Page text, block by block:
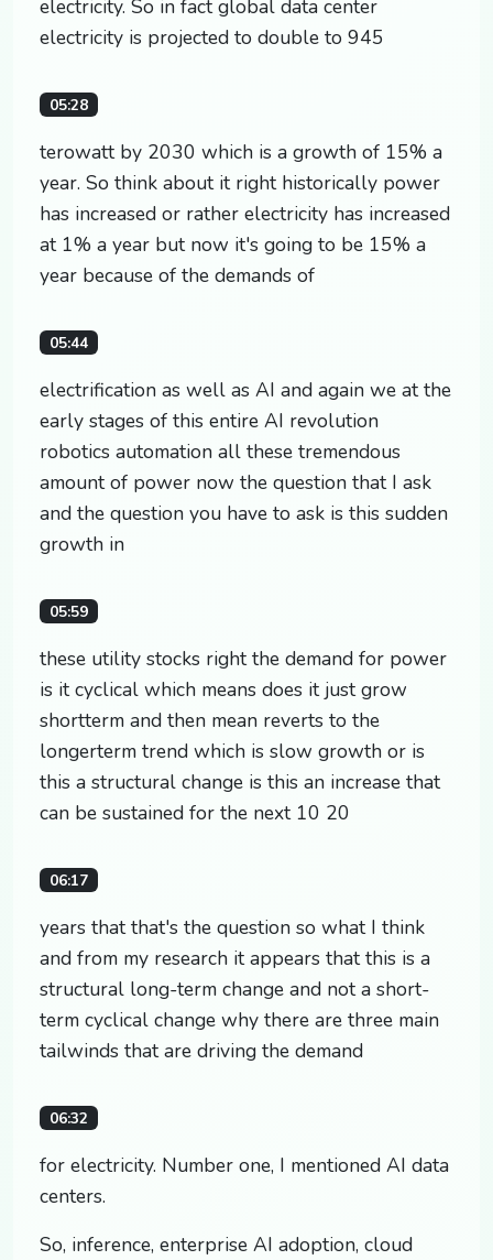
electricity. So in fact global data center
electricity is projected to double to 945
05:28
terowatt by 2030 which is a growth of 15% a
year. So think about it right historically power
has increased or rather electricity has increased
at 1% a year but now it's going to be 15% a
year because of the demands of
05:44
electrification as well as AI and again we at the
early stages of this entire AI revolution
robotics automation all these tremendous
amount of power now the question that I ask
and the question you have to ask is this sudden
growth in
05:59
these utility stocks right the demand for power
is it cyclical which means does it just grow
shortterm and then mean reverts to the
longerterm trend which is slow growth or is
this a structural change is this an increase that
can be sustained for the next 10 20
06:17
years that that's the question so what I think
and from my research it appears that this is a
structural long-term change and not a short-
term cyclical change why there are three main
tailwinds that are driving the demand
06:32
for electricity. Number one, I mentioned AI data
centers.
So, inference, enterprise AI adoption, cloud